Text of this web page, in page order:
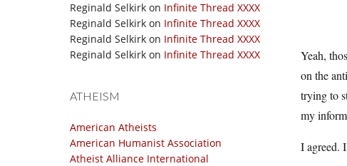
Reginald Selkirk on Infinite Thread XXXX
Reginald Selkirk on Infinite Thread XXXX
Reginald Selkirk on Infinite Thread XXXX
Reginald Selkirk on Infinite Thread XXXX
ATHEISM
American Atheists
American Humanist Association
Atheist Alliance International
Yeah,
on the
trying to
my
I agreed.